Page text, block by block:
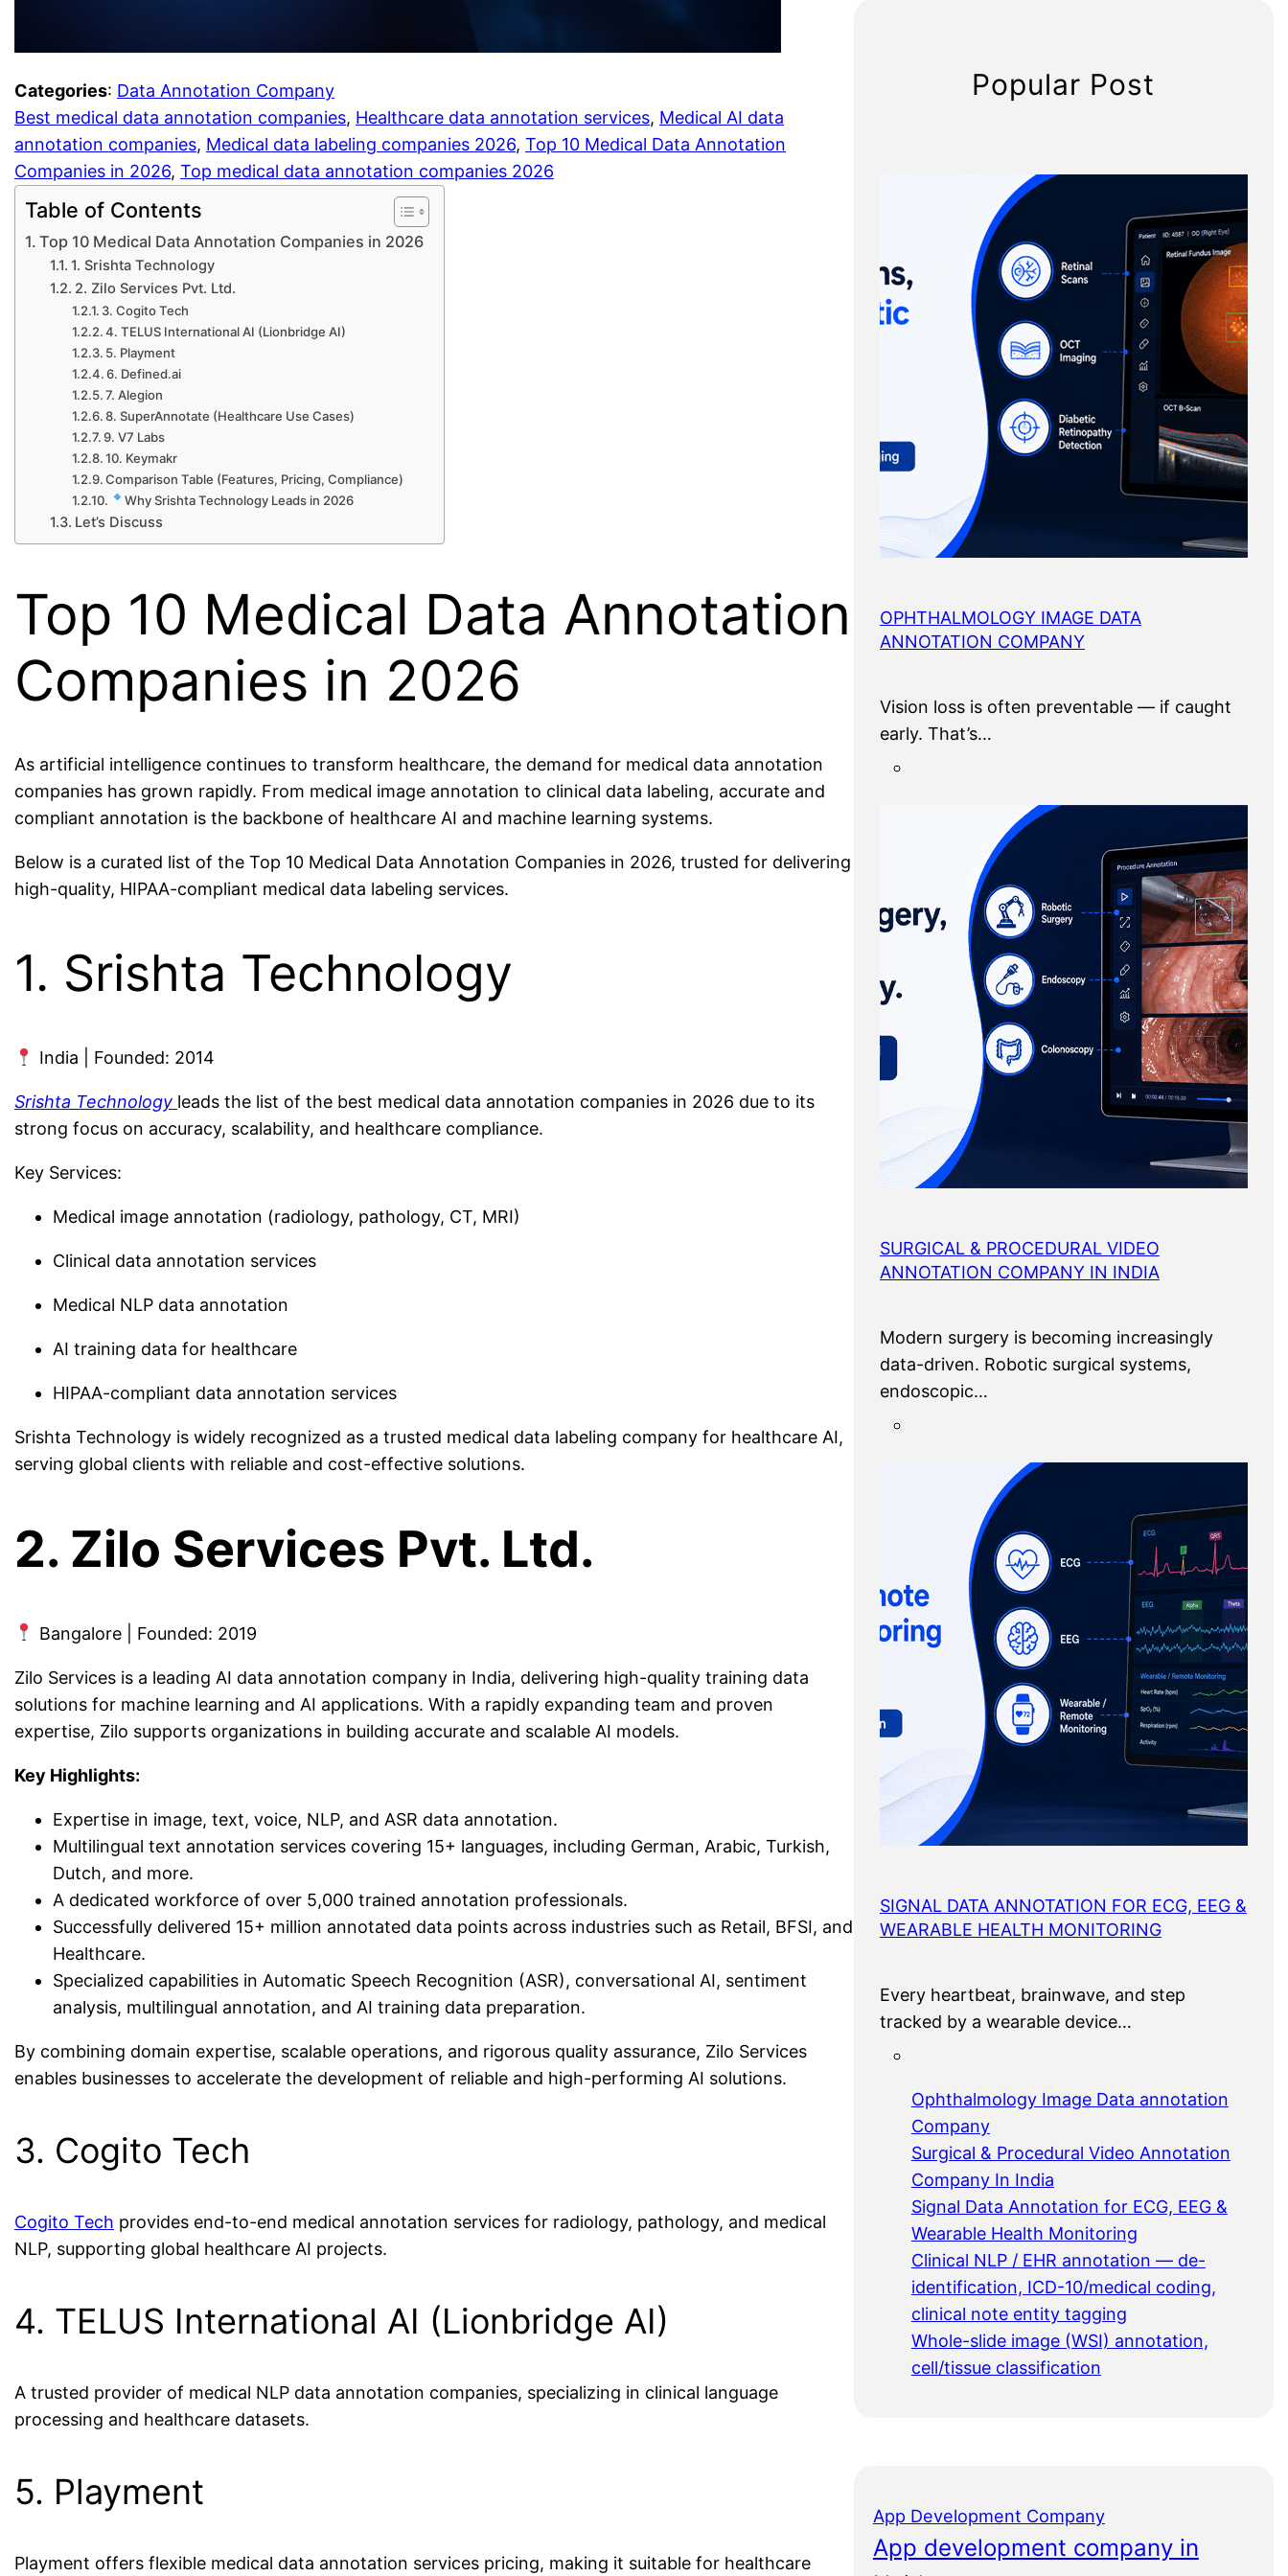
Categories: Data Annotation Company
Best medical data annotation companies, Healthcare data annotation services, Medical AI data
annotation companies, Medical data labeling companies 2026, Top 10 Medical Data Annotation
Companies in 2026, Top medical data annotation companies 2026
Table of Contents
Top 10 Medical Data Annotation Companies in 2026
1. Srishta Technology
2. Zilo Services Pvt. Ltd.
3. Cogito Tech
4. TELUS International AI (Lionbridge AI)
5. Playment
6. Defined.ai
7. Alegion
8. SuperAnnotate (Healthcare Use Cases)
9. V7 Labs
10. Keymakr
Comparison Table (Features, Pricing, Compliance)
Why Srishta Technology Leads in 2026
Let’s Discuss
Top 10 Medical Data Annotation
Companies in 2026
As artificial intelligence continues to transform healthcare, the demand for medical data annotation
companies has grown rapidly. From medical image annotation to clinical data labeling, accurate and
compliant annotation is the backbone of healthcare AI and machine learning systems.
Below is a curated list of the Top 10 Medical Data Annotation Companies in 2026, trusted for delivering
high-quality, HIPAA-compliant medical data labeling services.
1. Srishta Technology
India | Founded: 2014
Srishta Technology leads the list of the best medical data annotation companies in 2026 due to its
strong focus on accuracy, scalability, and healthcare compliance.
Key Services:
Medical image annotation (radiology, pathology, CT, MRI)
Clinical data annotation services
Medical NLP data annotation
AI training data for healthcare
HIPAA-compliant data annotation services
Srishta Technology is widely recognized as a trusted medical data labeling company for healthcare AI,
serving global clients with reliable and cost-effective solutions.
2. Zilo Services Pvt. Ltd.
Bangalore | Founded: 2019
Zilo Services is a leading AI data annotation company in India, delivering high-quality training data
solutions for machine learning and AI applications. With a rapidly expanding team and proven
expertise, Zilo supports organizations in building accurate and scalable AI models.
Key Highlights:
Expertise in image, text, voice, NLP, and ASR data annotation.
Multilingual text annotation services covering 15+ languages, including German, Arabic, Turkish,
Dutch, and more.
A dedicated workforce of over 5,000 trained annotation professionals.
Successfully delivered 15+ million annotated data points across industries such as Retail, BFSI, and
Healthcare.
Specialized capabilities in Automatic Speech Recognition (ASR), conversational AI, sentiment
analysis, multilingual annotation, and AI training data preparation.
By combining domain expertise, scalable operations, and rigorous quality assurance, Zilo Services
enables businesses to accelerate the development of reliable and high-performing AI solutions.
3. Cogito Tech
Cogito Tech provides end-to-end medical annotation services for radiology, pathology, and medical
NLP, supporting global healthcare AI projects.
4. TELUS International AI (Lionbridge AI)
A trusted provider of medical NLP data annotation companies, specializing in clinical language
processing and healthcare datasets.
5. Playment
Playment offers flexible medical data annotation services pricing, making it suitable for healthcare
Popular Post
OPHTHALMOLOGY IMAGE DATA
ANNOTATION COMPANY
Vision loss is often preventable — if caught
early. That’s…
SURGICAL & PROCEDURAL VIDEO
ANNOTATION COMPANY IN INDIA
Modern surgery is becoming increasingly
data-driven. Robotic surgical systems,
endoscopic…
SIGNAL DATA ANNOTATION FOR ECG, EEG &
WEARABLE HEALTH MONITORING
Every heartbeat, brainwave, and step
tracked by a wearable device…
Ophthalmology Image Data annotation
Company
Surgical & Procedural Video Annotation
Company In India
Signal Data Annotation for ECG, EEG &
Wearable Health Monitoring
Clinical NLP / EHR annotation — de-
identification, ICD-10/medical coding,
clinical note entity tagging
Whole-slide image (WSI) annotation,
cell/tissue classification
App Development Company
App development company in